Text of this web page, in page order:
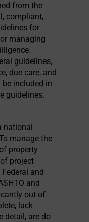
from the
compliant,
for
managing
guidelines,
due care, and
included in
guidelines.
national
manage the
property
project
and
and
out of
lack
detail, are do